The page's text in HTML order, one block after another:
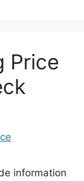
Price
information